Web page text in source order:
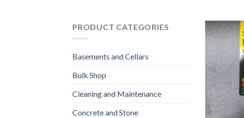
PRODUCT CATEGORIES
Basements and Cellars
Bulk Shop
Cleaning and Maintenance
Concrete and Stone